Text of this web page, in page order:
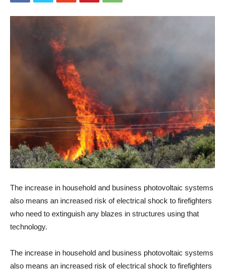
The increase in household and business photovoltaic systems
also means an increased risk of electrical shock to firefighters
who need to extinguish any blazes in structures using that
technology.
The increase in household and business photovoltaic systems
also means an increased risk of electrical shock to firefighters